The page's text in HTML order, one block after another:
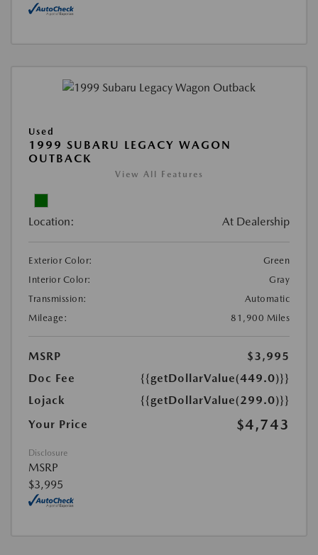
Used
1999 SUBARU LEGACY WAGON
OUTBACK
View All Features
Location: At Dealership
Exterior Color:
Green
Interior Color:
Gray
Transmission:
Automatic
Mileage:
81,900 Miles
MSRP
$3,995
Doc Fee
{{getDollarValue(449.0)}}
Lojack
{{getDollarValue(299.0)}}
Your Price
$4,743
Disclosure
MSRP
$3,995